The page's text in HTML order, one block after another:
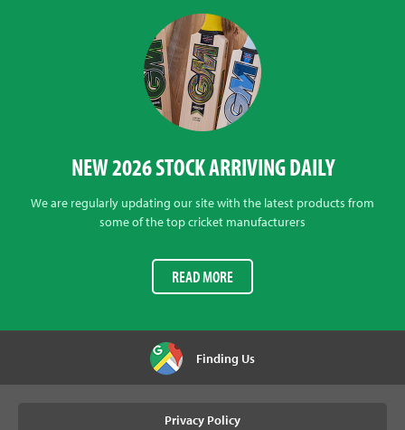
NEW 2026 STOCK ARRIVING DAILY
We are regularly updating our site with the latest products from
some of the top cricket manufacturers
READ MORE
Finding Us
Privacy Policy